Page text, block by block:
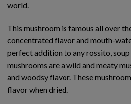
world.
This mushroom is famous all over
concentrated flavor and mouth-
perfect addition to any rossito, soup
mushrooms are a wild and meaty
and woodsy flavor. These
flavor when dried.